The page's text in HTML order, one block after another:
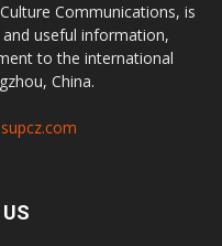
Communications, is
useful information,
to the international
China.